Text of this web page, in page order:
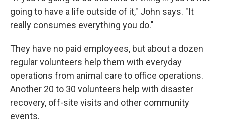
going to have a life outside of it," John says. "It
really consumes everything you do."
They have no paid employees, but about a dozen
regular volunteers help them with everyday
operations from animal care to office operations.
Another 20 to 30 volunteers help with disaster
recovery, off-site visits and other community
events.